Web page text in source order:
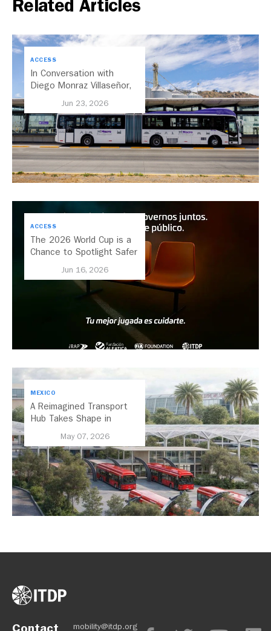
Related Articles
ACCESS
In Conversation with
Diego Monraz Villaseñor,
Jalisco, Mexico
Jun 23, 2026
ACCESS
The 2026 World Cup is a
Chance to Spotlight Safer
Transport
Jun 16, 2026
MEXICO
A Reimagined Transport
Hub Takes Shape in
May 07, 2026
Contact mobility@itdp.org